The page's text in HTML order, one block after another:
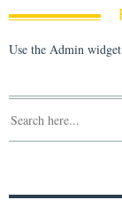
Use the Admin